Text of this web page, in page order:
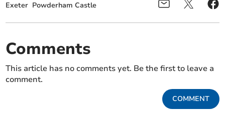
Exeter Powderham Castle
Comments
This article has no comments yet. Be the first to leave a
comment.
COMMENT